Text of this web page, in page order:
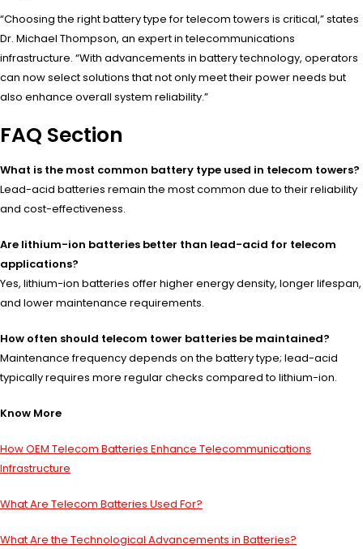
“Choosing the right battery type for telecom towers is critical,” states
Dr. Michael Thompson, an expert in telecommunications
infrastructure. “With advancements in battery technology, operators
can now select solutions that not only meet their power needs but
also enhance overall system reliability.”
FAQ Section
What is the most common battery type used in telecom towers?
Lead-acid batteries remain the most common due to their reliability
and cost-effectiveness.
Are lithium-ion batteries better than lead-acid for telecom
applications?
Yes, lithium-ion batteries offer higher energy density, longer lifespan,
and lower maintenance requirements.
How often should telecom tower batteries be maintained?
Maintenance frequency depends on the battery type; lead-acid
typically requires more regular checks compared to lithium-ion.
Know More
How OEM Telecom Batteries Enhance Telecommunications
Infrastructure
What Are Telecom Batteries Used For?
What Are the Technological Advancements in Batteries?